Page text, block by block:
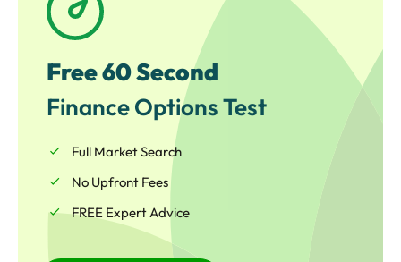
project.
Free 60 Second
Finance Options Test
Full Market Search
No Upfront Fees
FREE Expert Advice